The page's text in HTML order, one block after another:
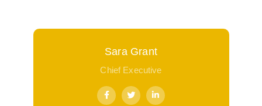
Sara Grant
Chief Executive